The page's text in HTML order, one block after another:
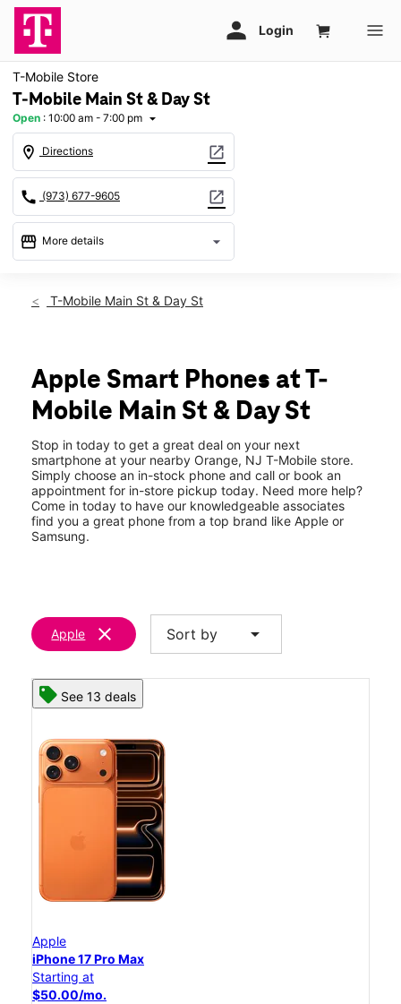
T-Mobile Store
T-Mobile Main St & Day St
Open : 10:00 am - 7:00 pm arrow_drop_down
location_on Directions open_in_new
call (973) 677-9605 open_in_new
storefront More details arrow_drop_down
Fri:10:00 am - 7:00 pm
Tues: 10:00 am - 7:00 pm
Wed:10:00 am - 7:00 pm
Thurs: 10:00 am - 7:00 pm
276 Main Street Orange, NJ 07050
T-Mobile Main St & Day St
Apple Smart Phones at T-
Mobile Main St & Day St
Stop in today to get a great deal on your next
smartphone at your nearby Orange, NJ T-Mobile store.
Simply choose an in-stock phone and call or book an
appointment for in-store pickup today. Need more help?
Come in today to have our knowledgeable associates
find you a great phone from a top brand like Apple or
Samsung.
Apple clear Sort by arrow_drop_down
See 13 deals
Apple
iPhone 17 Pro Max
Starting at
$50.00/mo.